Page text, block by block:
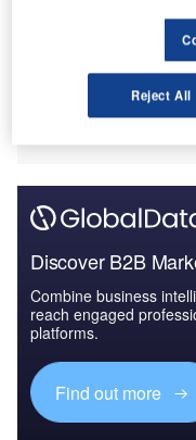
allowing more
environmentally
The company has
with the SACTA-iTEC
Discover B2B
Combine business
reach engaged
platforms.
Find out more
Reject All